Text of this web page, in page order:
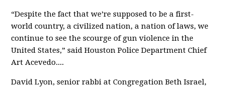
“Despite the fact that we’re supposed to be a first-
world country, a civilized nation, a nation of laws, we
continue to see the scourge of gun violence in the
United States,” said Houston Police Department Chief
Art Acevedo....
David Lyon, senior rabbi at Congregation Beth Israel,